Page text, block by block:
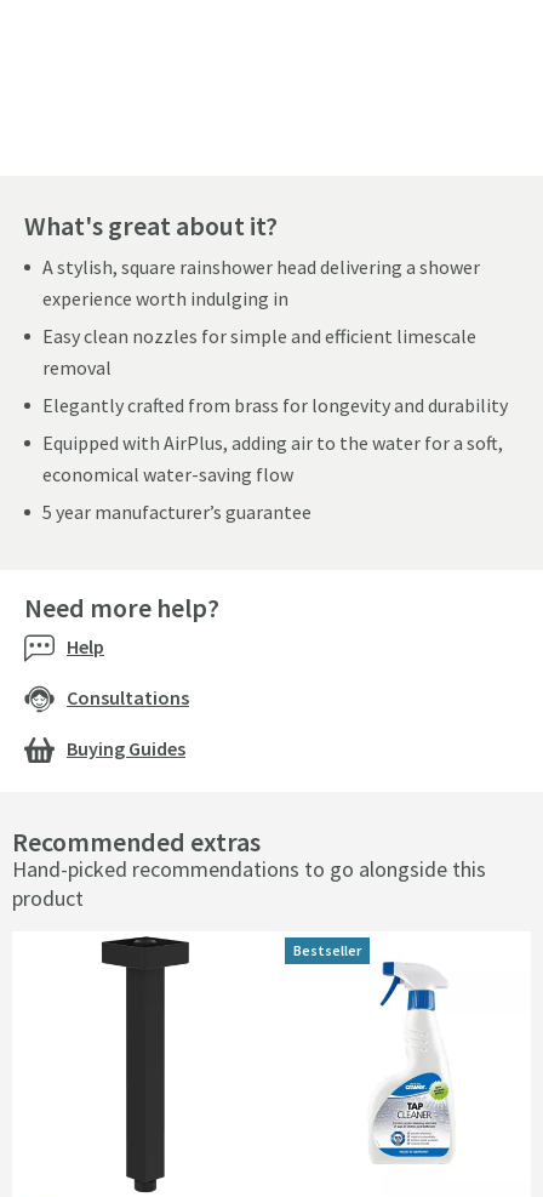
What's great about it?
A stylish, square rainshower head delivering a shower
experience worth indulging in
Easy clean nozzles for simple and efficient limescale
removal
Elegantly crafted from brass for longevity and durability
Equipped with AirPlus, adding air to the water for a soft,
economical water-saving flow
5 year manufacturer’s guarantee
Recommended extras
Hand-picked recommendations to go alongside this
product
Bestseller
Bestseller
Need more help?
Help
Consultations
Buying Guides